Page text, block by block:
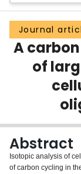
Groups
Scholarly
About
Journal
A
of
Abstract
Isotopic analysis of
of carbon cycling in